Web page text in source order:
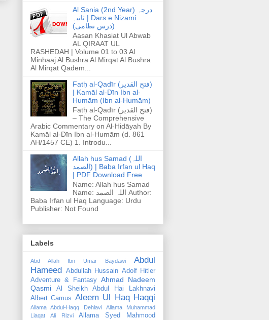
Al Sania (2nd Year) درجہ
ثانیہ | Dars e Nizami
(درس نظامی)
Aasan Khasiat Ul Abwab
AL QIRAAT UL
RASHEDAH | Volume 01 to 03 Al
Minhaaj Al Bushra Al Mirqat Al Bushra
Al Mirqat Qadem...
Fatḥ al-Qadīr (فتح القدير)
| Kamāl al-Dīn Ibn al-
Humām (Ibn al-Humām)
Fatḥ al-Qadīr (فتح القدير)
– The Comprehensive
Arabic Commentary on Al-Hidāyah By
Kamāl al-Dīn Ibn al-Humām (d. 861
AH/1457 CE) 1. Introdu...
Allah hus Samad (اللہ
الصمد) | Baba Irfan ul Haq
| PDF Download Free
Name: Allah hus Samad
Name: اللہ الصمد Author:
Baba Irfan ul Haq Language: Urdu
Publisher: Not Found
Labels
Abd Allah Ibn Umar Baydawi
Abdul
Hameed Abdullah Hussain Adolf Hitler
Adventure & Fantasy Ahmad Nadeem
Qasmi
Al Sheikh Abdul Hai Lakhnavi
Albert Camus Aleem Ul Haq Haqqi
Allama Abdul-Haqq Dehlavi
Allama Muhammad
Liaqat Ali Rizvi
Allama Syed Mahmood